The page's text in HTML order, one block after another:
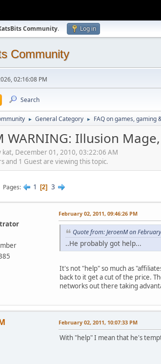
Community. Log in
Community
02:16:08 PM
Search
► General Category ► FAQ on games, gaming
WARNING: Illusion
kat, December 01, 2010, 03:22:06 AM
and 1 Guest are viewing this topic.
Pages 1 2 3
February 02, 2011, 09:46:26 PM
Quote from: JeroenM on
..He probably got help...
It's not "help" so much as
back to it get a cut of the price.
networks out there taking
February 02, 2011, 10:07:33 PM
With "help" I mean that he's